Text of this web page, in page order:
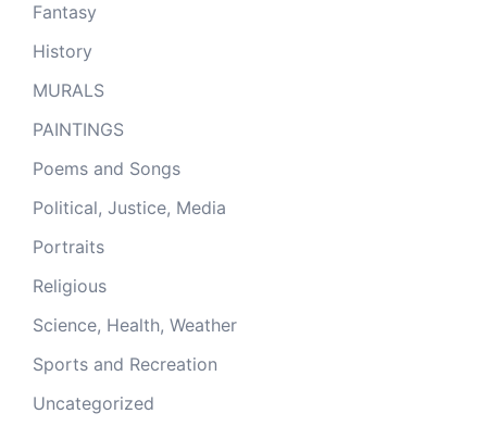
Fantasy
History
MURALS
PAINTINGS
Poems and Songs
Political, Justice, Media
Portraits
Religious
Science, Health, Weather
Sports and Recreation
Uncategorized